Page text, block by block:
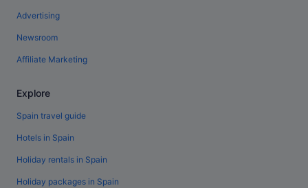
Advertising
Newsroom
Affiliate Marketing
Explore
Spain travel guide
Hotels in Spain
Holiday rentals in Spain
Holiday packages in Spain